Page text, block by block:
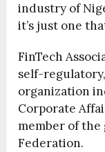
industry of
it’s just one
FinTech
self-
organization
Corporate
member of the
Federation.